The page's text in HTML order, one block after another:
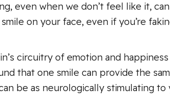
even when we don’t feel like it,
on your face, even if you’re
circuitry of emotion and
that one smile can provide the
be as neurologically stimulating to